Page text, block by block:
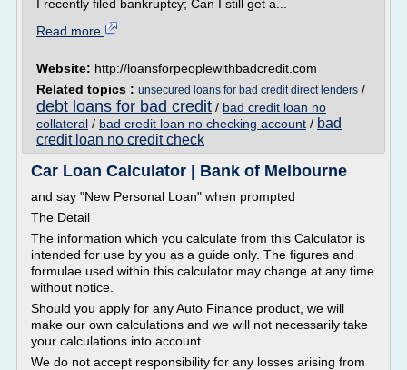
I recently filed bankruptcy; Can I still get a...
Read more
Website: http://loansforpeoplewithbadcredit.com
Related topics : unsecured loans for bad credit direct lenders /
debt loans for bad credit / bad credit loan no
collateral / bad credit loan no checking account / bad
credit loan no credit check
Car Loan Calculator | Bank of Melbourne
and say "New Personal Loan" when prompted
The Detail
The information which you calculate from this Calculator is
intended for use by you as a guide only. The figures and
formulae used within this calculator may change at any time
without notice.
Should you apply for any Auto Finance product, we will
make our own calculations and we will not necessarily take
your calculations into account.
We do not accept responsibility for any losses arising from